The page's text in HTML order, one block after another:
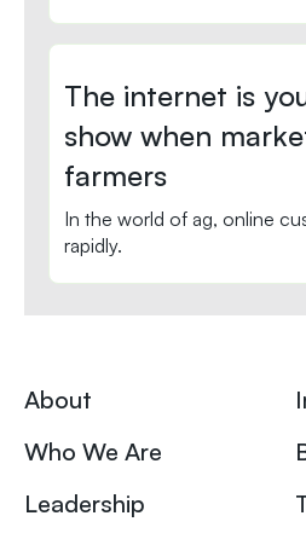
The internet is
show when
farmers
In the world of ag, online
rapidly.
About
Who We Are
Leadership